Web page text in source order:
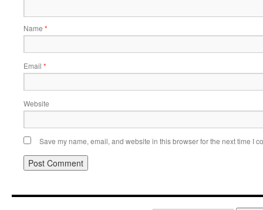
Name *
Email *
Website
Save my name, email, and website in this browser for the next time I